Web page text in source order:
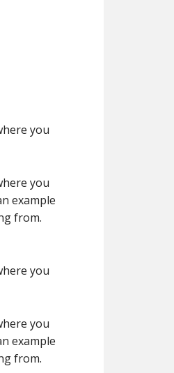
you
you
example
from.
you
you
example
from.